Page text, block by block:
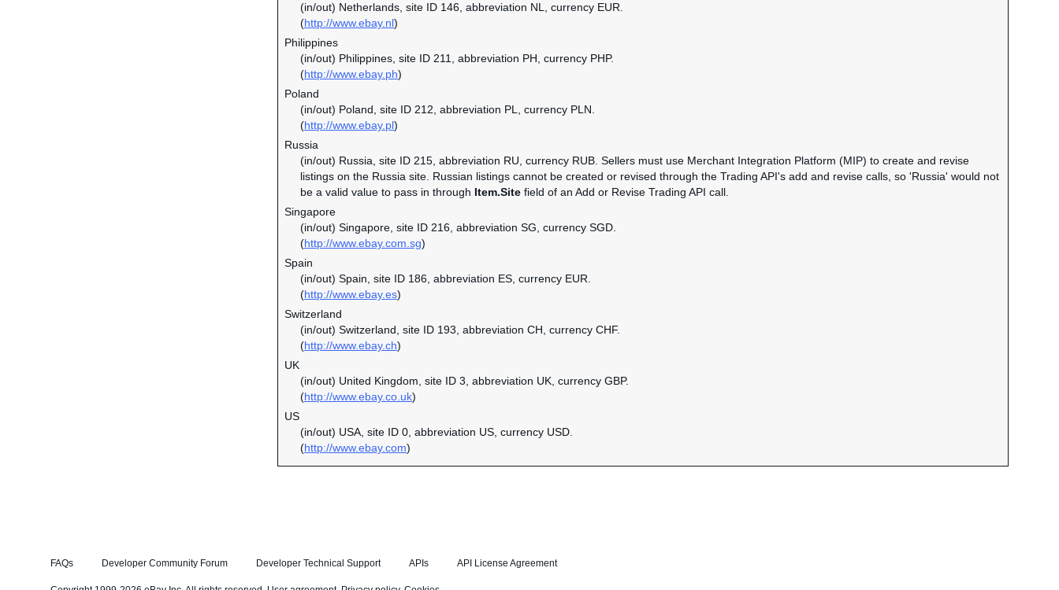
(in/out) Netherlands, site ID 146, abbreviation NL, currency EUR.
(http://www.ebay.nl)
Philippines
(in/out) Philippines, site ID 211, abbreviation PH, currency PHP.
(http://www.ebay.ph)
Poland
(in/out) Poland, site ID 212, abbreviation PL, currency PLN.
(http://www.ebay.pl)
Russia
(in/out) Russia, site ID 215, abbreviation RU, currency RUB. Sellers must use Merchant Integration Platform (MIP) to create and revise
listings on the Russia site. Russian listings cannot be created or revised through the Trading API's add and revise calls, so 'Russia' would not
be a valid value to pass in through Item.Site field of an Add or Revise Trading API call.
Singapore
(in/out) Singapore, site ID 216, abbreviation SG, currency SGD.
(http://www.ebay.com.sg)
Spain
(in/out) Spain, site ID 186, abbreviation ES, currency EUR.
(http://www.ebay.es)
Switzerland
(in/out) Switzerland, site ID 193, abbreviation CH, currency CHF.
(http://www.ebay.ch)
UK
(in/out) United Kingdom, site ID 3, abbreviation UK, currency GBP.
(http://www.ebay.co.uk)
US
(in/out) USA, site ID 0, abbreviation US, currency USD.
(http://www.ebay.com)
FAQs Developer Community Forum Developer Technical Support APIs API License Agreement